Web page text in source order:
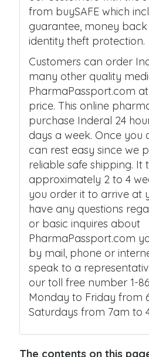
from buySAFE which
guarantee, money
identity theft protection.
Customers can order
many other quality
PharmaPassport.com
price. This online
purchase Inderal 24
days a week. Once you
can rest easy since we
reliable safe shipping. It
approximately 2 to 4
you order it to arrive at
have any questions
or basic inquires about
PharmaPassport.com
by mail, phone or
speak to a
our toll free number 1-
Monday to Friday from
Saturdays from 7am to
The contents on this